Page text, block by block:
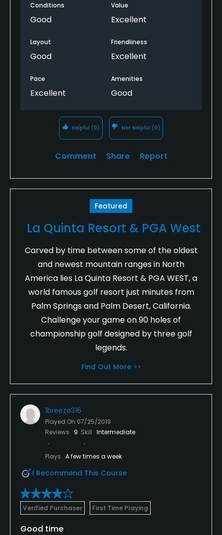
Conditions
Good
Value
Excellent
Layout
Good
Friendliness
Excellent
Pace
Excellent
Amenities
Good
Helpful (0) Not Helpful (0)
Comment Share Report
Featured
La Quinta Resort & PGA West
Carved by time between some of the oldest
and newest mountain ranges in North
America lies La Quinta Resort & PGA WEST, a
world famous golf resort just minutes from
Palm Springs and Palm Desert, California.
Challenge your game on 90 holes of
championship golf designed by three golf
legends.
Find Out More >>
1breeze316
Played On 07/25/2019
Reviews
9 Skill Intermediate
Plays A few times a week
I Recommend This Course
Verified Purchaser First Time Playing
Good time